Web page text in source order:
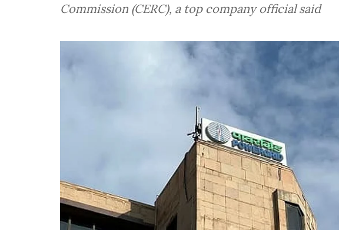
Commission (CERC), a top company official said